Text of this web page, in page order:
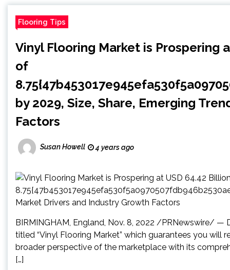
Flooring Tips
Vinyl Flooring Market is Prospering
of
by 2029, Size, Share, Emerging
Factors
Susan Howell 4 years ago
BIRMINGHAM, England, Nov. 8, 2022 /PRNewswire/ —
titled “Vinyl Flooring Market” which guarantees you
broader perspective of the marketplace with its
[…]